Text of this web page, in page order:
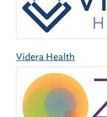
Videra Health